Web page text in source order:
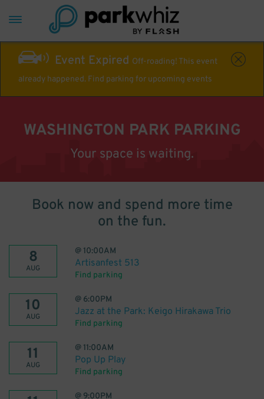
Event Expired Off-roading! This event
already happened. Find parking for upcoming events
WASHINGTON PARK PARKING
Your space is waiting.
Book now and spend more time
on the fun.
8
AUG
@ 10:00AM
Artisanfest 513
Find parking
10
AUG
@ 6:00PM
Jazz at the Park: Keigo Hirakawa Trio
Find parking
11
AUG
@ 11:00AM
Pop Up Play
Find parking
@ 9:00PM